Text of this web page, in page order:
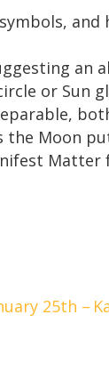
an
or Sun
Moon
Matter
25th –